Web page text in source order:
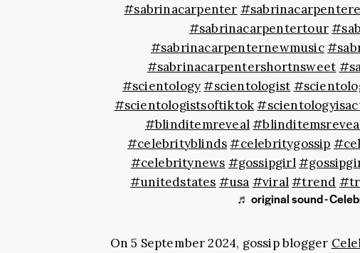
#sabrinacarpenter
#sabrinacarpentertour
#sabrinacarpenternewmusic
#sabrinacarpentershortnsweet
#scientology #scientologist
#scientologistsoftiktok
#blinditemreveal
#celebrityblinds#celebritygossip
#celebritynews #gossipgirl
#unitedstates #usa #viral#trend
♬ original sound -
On 5 September 2024, gossip blogger